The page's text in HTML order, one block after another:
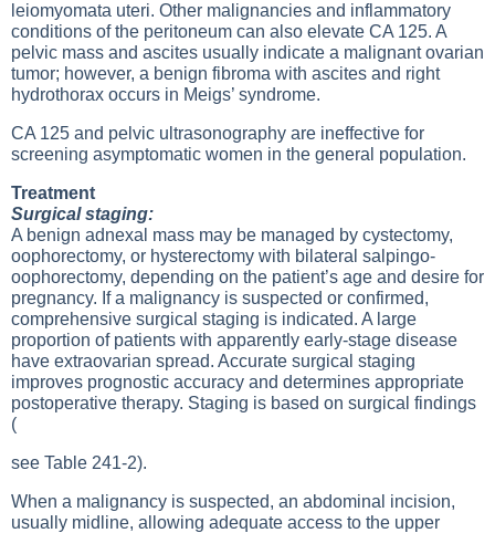
leiomyomata uteri. Other malignancies and inflammatory
conditions of the peritoneum can also elevate CA 125. A
pelvic mass and ascites usually indicate a malignant ovarian
tumor; however, a benign fibroma with ascites and right
hydrothorax occurs in Meigs’ syndrome.
CA 125 and pelvic ultrasonography are ineffective for
screening asymptomatic women in the general population.
Treatment
Surgical staging:
A benign adnexal mass may be managed by cystectomy,
oophorectomy, or hysterectomy with bilateral salpingo-
oophorectomy, depending on the patient’s age and desire for
pregnancy. If a malignancy is suspected or confirmed,
comprehensive surgical staging is indicated. A large
proportion of patients with apparently early-stage disease
have extraovarian spread. Accurate surgical staging
improves prognostic accuracy and determines appropriate
postoperative therapy. Staging is based on surgical findings
(
see Table 241-2).
When a malignancy is suspected, an abdominal incision,
usually midline, allowing adequate access to the upper